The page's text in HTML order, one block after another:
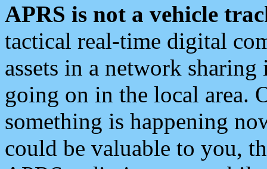
APRS is not a vehicle
tactical real-time digital
assets in a network
going on in the local area.
something is happening
could be valuable to you,